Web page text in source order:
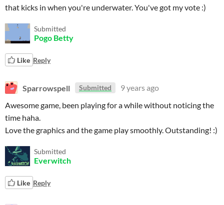
that kicks in when you're underwater. You've got my vote :)
Submitted
Pogo Betty
Like Reply
Sparrowspell Submitted
9 years ago
Awesome game, been playing for a while without noticing the
time haha.
Love the graphics and the game play smoothly. Outstanding! :)
Submitted
Everwitch
Like Reply